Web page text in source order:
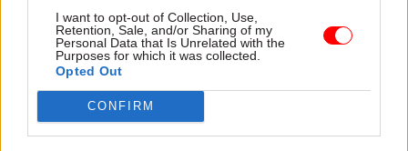
I want to opt-out of Collection, Use,
Retention, Sale, and/or Sharing of my
Personal Data that Is Unrelated with the
Purposes for which it was collected.
Opted Out
CONFIRM
sanctions regime.”
Yesterday the Northern Ireland Statistics and
Research Agency published itsannual report on
NICS pay for 2022-23